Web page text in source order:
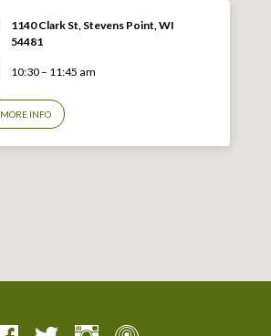
1140 Clark St, Stevens Point, WI
54481
10:30 – 11:45 am
MORE INFO